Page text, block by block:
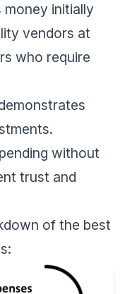
money initially
vendors at
who require
without
trust and
of the best